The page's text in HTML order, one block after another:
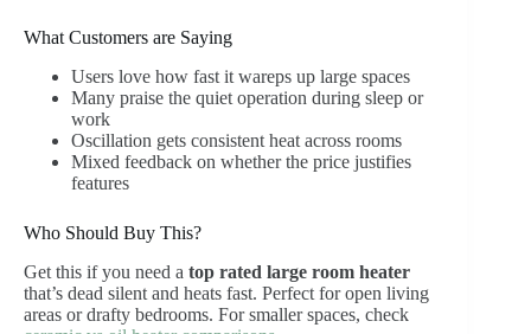
What Customers are Saying
Users love how fast it wareps up large spaces
Many praise the quiet operation during sleep or
work
Oscillation gets consistent heat across rooms
Mixed feedback on whether the price justifies
features
Who Should Buy This?
Get this if you need a top rated large room heater
that’s dead silent and heats fast. Perfect for open living
areas or drafty bedrooms. For smaller spaces, check